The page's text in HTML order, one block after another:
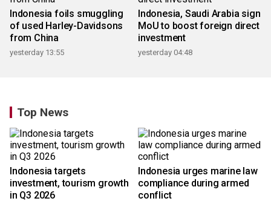
Indonesia foils smuggling
of used Harley-Davidsons
from China
yesterday 13:55
Indonesia, Saudi Arabia sign
MoU to boost foreign direct
investment
yesterday 04:48
Top News
Indonesia targets
investment, tourism growth
in Q3 2026
Indonesia urges marine law
compliance during armed
conflict